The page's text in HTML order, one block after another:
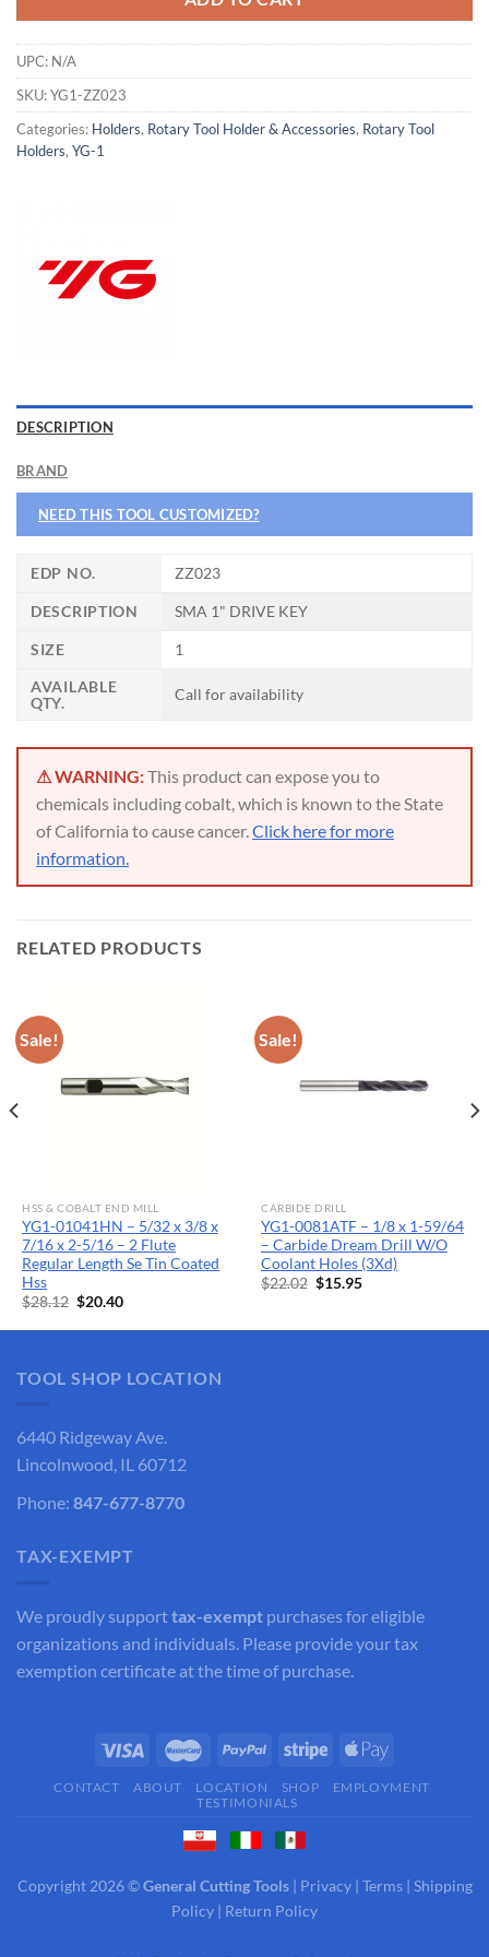
Now Hiring
UPC: N/A
SKU:YG1-ZZ023
Categories: Holders, Rotary Tool Holder & Accessories, Rotary Tool
Holders, YG-1
DESCRIPTION
BRAND
NEED THIS TOOL CUSTOMIZED?
EDP NO. ZZ023
DESCRIPTION SMA 1" DRIVE KEY
SIZE
1
AVAILABLE
QTY.
Call for availability
⚠ WARNING:This product can expose you to
chemicals including cobalt, which is known to the State
of California to cause cancer.Click here for more
information.
RELATED PRODUCTS
Sale!
HSS & COBALT END MILL
YG1-01041HN – 5/32 x 3/8 x
7/16 x 2-5/16 – 2 Flute
Regular Length Se Tin Coated
Hss
$28.12 Original
was:
$20.40Current
is:
Sale!
CARBIDE DRILL
YG1-0081ATF – 1/8 x 1-59/64
– Carbide Dream Drill W/O
Coolant Holes (3Xd)
$22.02 Original
$15.95Current
TOOL SHOP LOCATION
6440 Ridgeway Ave.
Lincolnwood, IL 60712
Phone: 847-677-8770
TAX-EXEMPT
We proudly supporttax-exempt purchases for eligible
organizations and individuals. Please provide your tax
exemption certificate at the time of purchase.
CONTACT ABOUT LOCATION SHOP
EMPLOYMENT
TESTIMONIALS
Copyright 2026 ©General Cutting Tools| Privacy| Terms| Shipping
Policy | Return Policy